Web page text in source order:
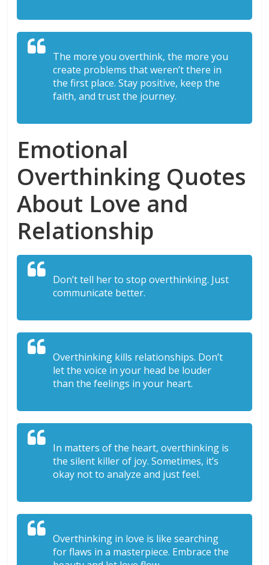
The more you overthink, the more you
create problems that weren’t there in
the first place. Stay positive, keep the
faith, and trust the journey.
Emotional
Overthinking Quotes
About Love and
Relationship
Don’t tell her to stop overthinking. Just
communicate better.
Overthinking kills relationships. Don’t
let the voice in your head be louder
than the feelings in your heart.
In matters of the heart, overthinking is
the silent killer of joy. Sometimes, it’s
okay not to analyze and just feel.
Overthinking in love is like searching
for flaws in a masterpiece. Embrace the